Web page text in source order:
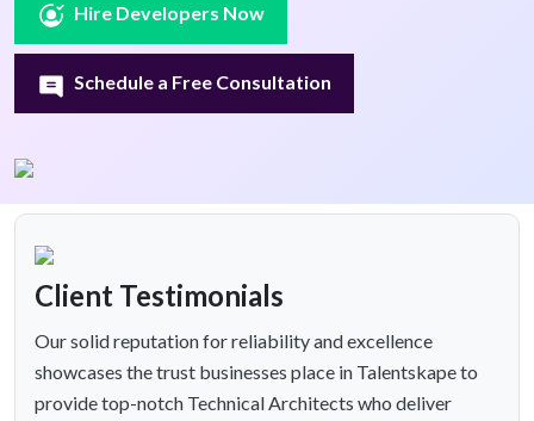
Hire Developers Now
Schedule a Free Consultation
Client Testimonials
Our solid reputation for reliability and excellence
showcases the trust businesses place in Talentskape to
provide top-notch Technical Architects who deliver